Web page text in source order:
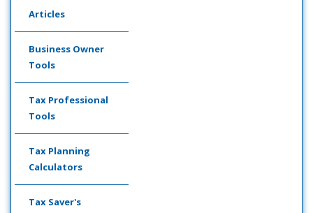
Articles
Business Owner
Tools
Tax Professional
Tools
Tax Planning
Calculators
Tax Saver's